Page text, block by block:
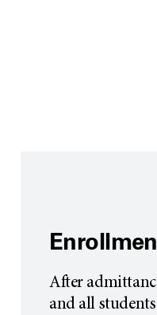
After
and all